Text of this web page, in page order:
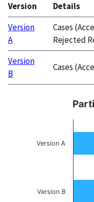
Version
Details
Version
A
Cases
Rejected
Version
B
Cases
Participant votes
Bar chart with 3 bars.
Participant votes by
Version A
Version B